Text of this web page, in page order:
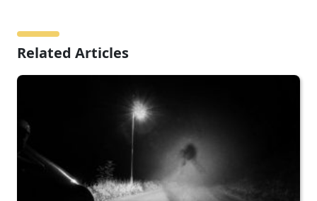
Related Articles